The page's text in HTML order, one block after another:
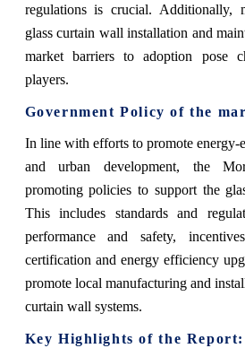
regulations is crucial. Additionally,
glass curtain wall installation and
market barriers to adoption pose
players.
Government Policy of the
In line with efforts to promote
and urban development, the
promoting policies to support the
This includes standards and
performance and safety,
certification and energy efficiency
promote local manufacturing and
curtain wall systems.
Key Highlights of the Report: